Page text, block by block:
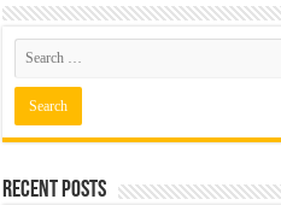
Recent Posts